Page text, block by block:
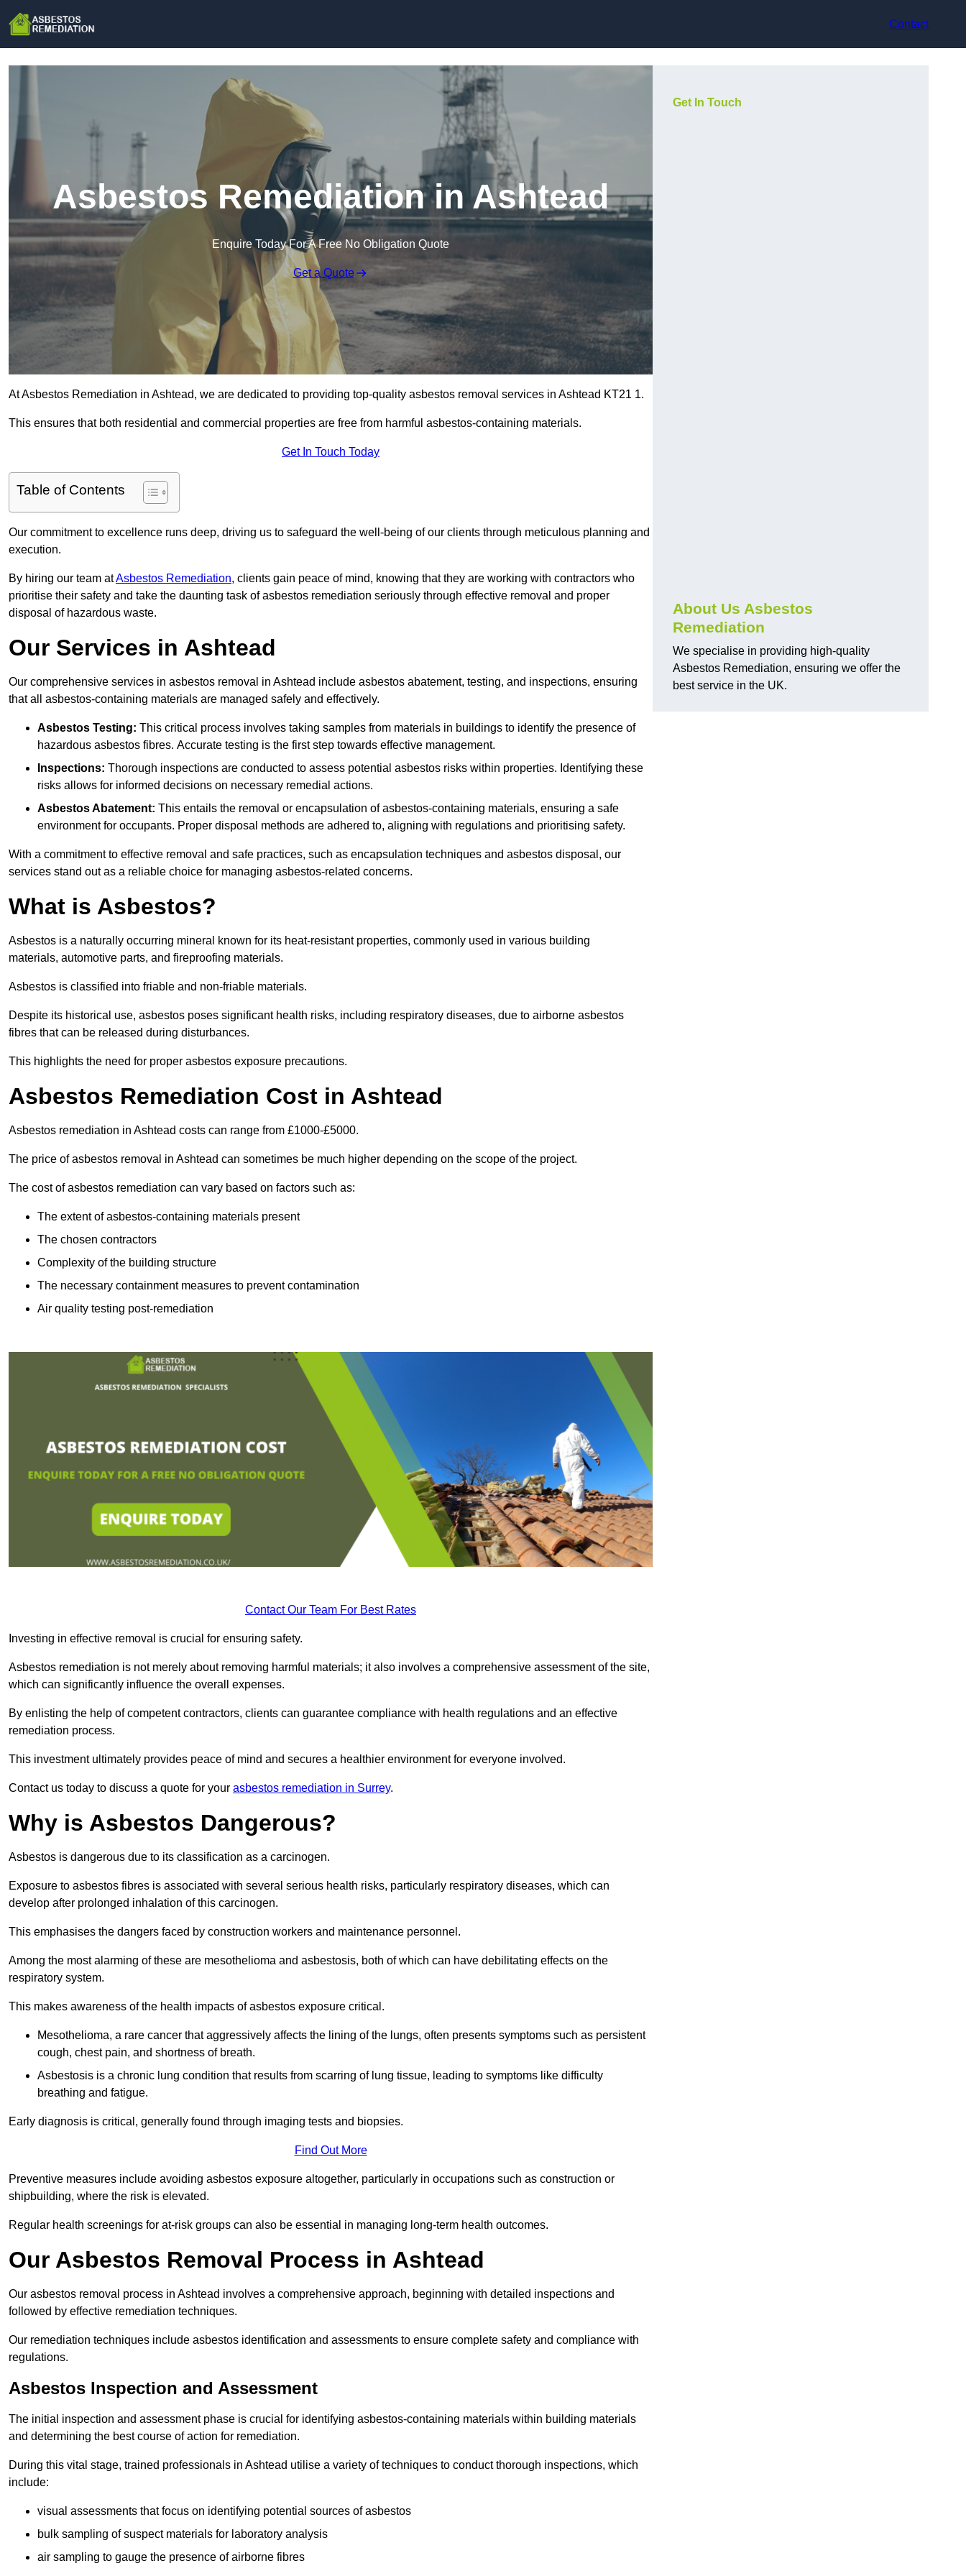
Contact
Asbestos Remediation in Ashtead
Enquire Today For A Free No Obligation Quote
Get a Quote
At Asbestos Remediation in Ashtead, we are dedicated to providing top-quality asbestos removal services in Ashtead KT21 1.
This ensures that both residential and commercial properties are free from harmful asbestos-containing materials.
Get In Touch Today
Table of Contents
Our commitment to excellence runs deep, driving us to safeguard the well-being of our clients through meticulous planning and
execution.
By hiring our team atAsbestos Remediation, clients gain peace of mind, knowing that they are working with contractors who
prioritise their safety and take the daunting task of asbestos remediation seriously through effective removal and proper
disposal of hazardous waste.
Our Services in Ashtead
Our comprehensive services in asbestos removal in Ashtead include asbestos abatement, testing, and inspections, ensuring
that all asbestos-containing materials are managed safely and effectively.
Asbestos Testing: This critical process involves taking samples from materials in buildings to identify the presence of
hazardous asbestos fibres. Accurate testing is the first step towards effective management.
Inspections: Thorough inspections are conducted to assess potential asbestos risks within properties. Identifying these
risks allows for informed decisions on necessary remedial actions.
Asbestos Abatement: This entails the removal or encapsulation of asbestos-containing materials, ensuring a safe
environment for occupants. Proper disposal methods are adhered to, aligning with regulations and prioritising safety.
With a commitment to effective removal and safe practices, such as encapsulation techniques and asbestos disposal, our
services stand out as a reliable choice for managing asbestos-related concerns.
What is Asbestos?
Asbestos is a naturally occurring mineral known for its heat-resistant properties, commonly used in various building
materials, automotive parts, and fireproofing materials.
Asbestos is classified into friable and non-friable materials.
Despite its historical use, asbestos poses significant health risks, including respiratory diseases, due to airborne asbestos
fibres that can be released during disturbances.
This highlights the need for proper asbestos exposure precautions.
Asbestos Remediation Cost in Ashtead
Asbestos remediation in Ashtead costs can range from £1000-£5000.
The price of asbestos removal in Ashtead can sometimes be much higher depending on the scope of the project.
The cost of asbestos remediation can vary based on factors such as:
The extent of asbestos-containing materials present
The chosen contractors
Complexity of the building structure
The necessary containment measures to prevent contamination
Air quality testing post-remediation
Contact Our Team For Best Rates
Investing in effective removal is crucial for ensuring safety.
Asbestos remediation is not merely about removing harmful materials; it also involves a comprehensive assessment of the site,
which can significantly influence the overall expenses.
By enlisting the help of competent contractors, clients can guarantee compliance with health regulations and an effective
remediation process.
This investment ultimately provides peace of mind and secures a healthier environment for everyone involved.
Contact us today to discuss a quote for your asbestos remediation in Surrey.
Why is Asbestos Dangerous?
Asbestos is dangerous due to its classification as a carcinogen.
Exposure to asbestos fibres is associated with several serious health risks, particularly respiratory diseases, which can
develop after prolonged inhalation of this carcinogen.
This emphasises the dangers faced by construction workers and maintenance personnel.
Among the most alarming of these are mesothelioma and asbestosis, both of which can have debilitating effects on the
respiratory system.
This makes awareness of the health impacts of asbestos exposure critical.
Mesothelioma, a rare cancer that aggressively affects the lining of the lungs, often presents symptoms such as persistent
cough, chest pain, and shortness of breath.
Asbestosis is a chronic lung condition that results from scarring of lung tissue, leading to symptoms like difficulty
breathing and fatigue.
Early diagnosis is critical, generally found through imaging tests and biopsies.
Find Out More
Preventive measures include avoiding asbestos exposure altogether, particularly in occupations such as construction or
shipbuilding, where the risk is elevated.
Regular health screenings for at-risk groups can also be essential in managing long-term health outcomes.
Our Asbestos Removal Process in Ashtead
Our asbestos removal process in Ashtead involves a comprehensive approach, beginning with detailed inspections and
followed by effective remediation techniques.
Our remediation techniques include asbestos identification and assessments to ensure complete safety and compliance with
regulations.
Asbestos Inspection and Assessment
The initial inspection and assessment phase is crucial for identifying asbestos-containing materials within building materials
and determining the best course of action for remediation.
During this vital stage, trained professionals in Ashtead utilise a variety of techniques to conduct thorough inspections, which
include:
visual assessments that focus on identifying potential sources of asbestos
bulk sampling of suspect materials for laboratory analysis
air sampling to gauge the presence of airborne fibres
Get In Touch
About Us Asbestos
Remediation
We specialise in providing high-quality
Asbestos Remediation, ensuring we offer the
best service in the UK.